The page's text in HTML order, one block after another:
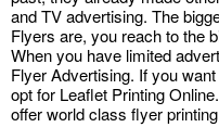
and TV advertising. The
Flyers are, you reach to the
When you have limited
Flyer Advertising. If you
opt for Leaflet Printing
offer world class flyer